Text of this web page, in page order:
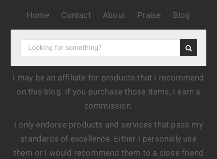
Home Contact About Praise Blog
I may be an affiliate for products that I recommend
on this blog. If you purchase those items, I earn a
commission.
I only endorse products and services that pass my
standards of excellence. Either I personally use
them or I would recommend them to a close friend